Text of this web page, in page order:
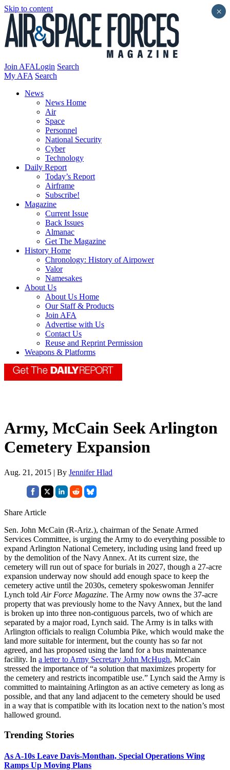
Skip to content
Join AFALogin Search
My AFA Search
News
News Home
Air
Space
Personnel
National Security
Cyber
Technology
Daily Report
Today’s Report
Airframe
Subscribe!
Magazine
Current Issue
Back Issues
Almanac
Get The Magazine
History Home
Chronology: History of Airpower
Valor
Namesakes
About Us
About Us Home
Our Staff & Products
Join AFA
Advertise with Us
Contact Us
Reuse and Reprint Permission
Weapons & Platforms
Army, McCain Seek Arlington
Cemetery Expansion
Aug. 21, 2015 | By Jennifer Hlad
Share Article
Sen. John McCain (R-Ariz.), chairman of the Senate Armed
Services Committee, is urging the Army to do everything possible to
expand Arlington National Cemetery, including using land freed up
by the demolition of the Navy Annex. At its current size, the
cemetery will run out of space for burials in 2027, though a 27-acre
expansion underway now should add enough space to keep the
cemetery active until the 2030s, cemetery spokeswoman Jennifer
Lynch told Air Force Magazine. The Army now owns the 37-acre
property that was previously home to the Navy Annex, but the land
is broken up into three non-contiguous parcels, two of which are
separated by a major road, Lynch said. The Army is in talks with
Arlington officials to realign Columbia Pike, which would make the
land more suitable for interment, but the county has so far not
agreed, and has proposed using the land for a bus maintenance
facility. In a letter to Army Secretary John McHugh, McCain
stressed the importance of “a solution that maximizes property for
the cemetery and restricts incompatible use.” Lynch said the Army is
committed to maintaining Arlington as an active cemetery as long as
possible, and that any land adjacent to the cemetery should be used
in a way that is compatible with its location next to the nation’s most
hallowed ground.
Trending Stories
As A-10s Leave Davis-Monthan, Special Operations Wing
Ramps Up Moving Plans
×